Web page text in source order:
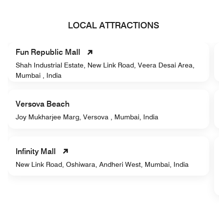
LOCAL ATTRACTIONS
Fun Republic Mall
Shah Industrial Estate, New Link Road, Veera Desai Area,
Mumbai , India
Versova Beach
Joy Mukharjee Marg, Versova , Mumbai, India
Infinity Mall
New Link Road, Oshiwara, Andheri West, Mumbai, India